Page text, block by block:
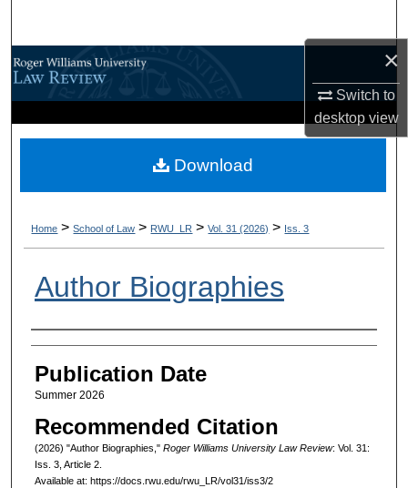
×
Switch to
desktopview
Browse All Content
About
Home > School of Law > RWU_LR > Vol. 31 (2026) > Iss. 3
Author Biographies
Authors
Publication Date
Summer 2026
Recommended Citation
(2026) "Author Biographies," Roger Williams University Law Review: Vol. 31:
Iss. 3, Article 2.
Available at: https://docs.rwu.edu/rwu_LR/vol31/iss3/2
Download